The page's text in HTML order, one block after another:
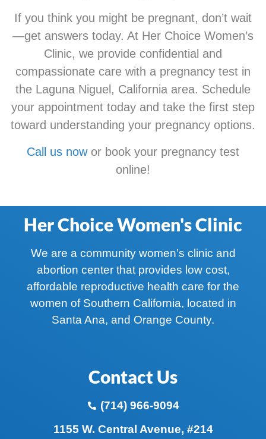
If you think you might be pregnant, don’t wait
—get answers today. At Her Choice Women’s
Clinic, we provide confidential and
compassionate care with a pregnancy test in
the Laguna Niguel, California area. Schedule
your appointment today and take the first step
toward understanding your pregnancy options.
Call us nowor book your pregnancy test
online!
Her Choice Women's Clinic
We are a community women’s clinic and
abortion center that provides low cost,
affordable reproductive health care for the
women of Southern California, located in
Santa Ana, and Orange County.
Contact Us
(714) 966-9094
1155 W. Central Avenue, #214